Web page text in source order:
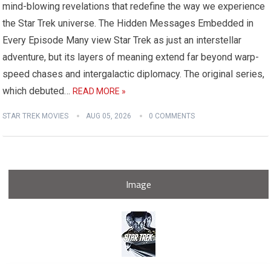
mind-blowing revelations that redefine the way we experience
the Star Trek universe. The Hidden Messages Embedded in
Every Episode Many view Star Trek as just an interstellar
adventure, but its layers of meaning extend far beyond warp-
speed chases and intergalactic diplomacy. The original series,
which debuted…READ MORE »
STAR TREK MOVIES AUG 05, 2026 0 COMMENTS
Image